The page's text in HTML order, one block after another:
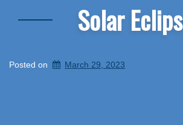
Solar
Posted on March 29, 2023